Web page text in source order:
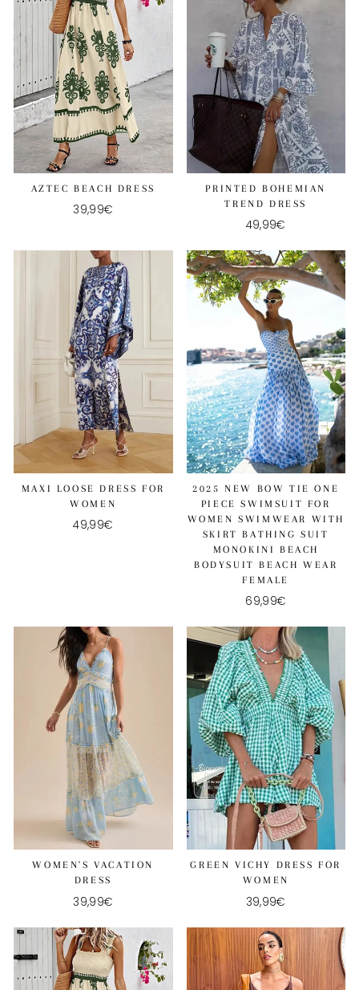
AZTEC BEACH DRESS
39,99€
PRINTED BOHEMIAN
TREND DRESS
49,99€
MAXI LOOSE DRESS FOR
WOMEN
49,99€
2025 NEW BOW TIE ONE
PIECE SWIMSUIT FOR
WOMEN SWIMWEAR WITH
SKIRT BATHING SUIT
MONOKINI BEACH
BODYSUIT BEACH WEAR
FEMALE
69,99€
WOMEN'S VACATION
DRESS
39,99€
GREEN VICHY DRESS FOR
WOMEN
39,99€